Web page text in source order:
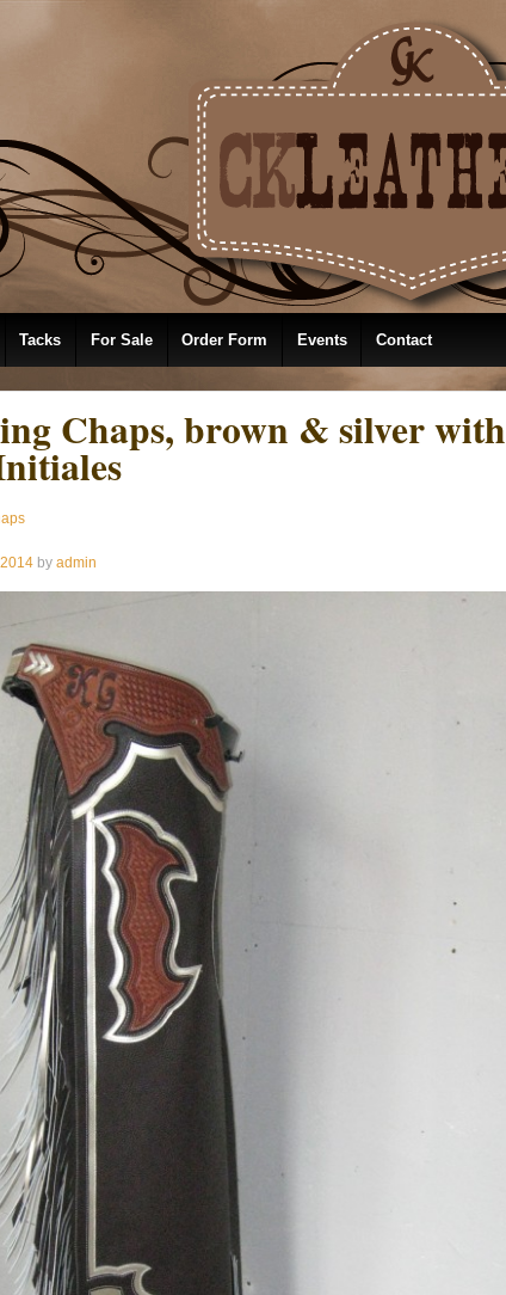
Tacks For Sale Order Form Events Contact
Chaps, brown & silver with
by admin